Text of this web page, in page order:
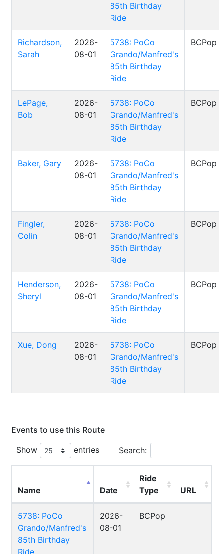
85th Birthday
Ride
Richardson,
Sarah
2026-
08-01
5738: PoCo
Grando/Manfred's
85th Birthday
Ride
BCPop
LePage,
Bob
2026-
08-01
5738: PoCo
Grando/Manfred's
85th Birthday
Ride
BCPop
Baker, Gary
2026-
08-01
5738: PoCo
Grando/Manfred's
85th Birthday
Ride
BCPop
Fingler,
Colin
2026-
08-01
5738: PoCo
Grando/Manfred's
85th Birthday
Ride
BCPop
Henderson,
Sheryl
2026-
08-01
5738: PoCo
Grando/Manfred's
85th Birthday
Ride
BCPop
Xue, Dong
2026-
08-01
5738: PoCo
Grando/Manfred's
85th Birthday
Ride
BCPop
Events to use this Route
Show
entries Search:
Name Date
Ride
Type
URL
5738: PoCo
Grando/Manfred's
85th Birthday
Ride
2026-
08-01
BCPop